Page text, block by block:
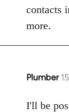
contacts
more.
Plumber
In
to
I'll be